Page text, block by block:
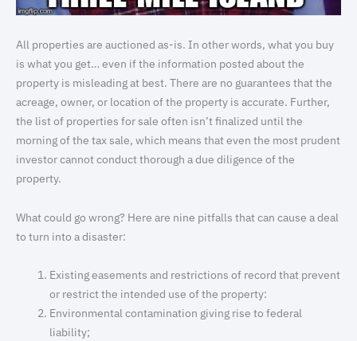
All properties are auctioned as-is. In other words, what you buy
is what you get… even if the information posted about the
property is misleading at best. There are no guarantees that the
acreage, owner, or location of the property is accurate. Further,
the list of properties for sale often isn’t finalized until the
morning of the tax sale, which means that even the most prudent
investor cannot conduct thorough a due diligence of the
property.
What could go wrong? Here are nine pitfalls that can cause a deal
to turn into a disaster:
Existing easements and restrictions of record that prevent
or restrict the intended use of the property:
Environmental contamination giving rise to federal
liability;